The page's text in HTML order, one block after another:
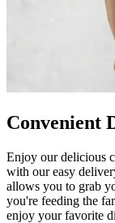
Convenient
Enjoy our delicious
with our easy
allows you to grab
you're feeding the
enjoy your favorite